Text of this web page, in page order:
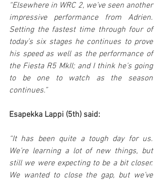
“Elsewhere in WRC 2, we’ve seen another
impressive performance from Adrien.
Setting the fastest time through four of
today’s six stages he continues to prove
his speed as well as the performance of
the Fiesta R5 MkII; and I think he’s going
to be one to watch as the season
continues.”
Esapekka Lappi (5th) said:
“It has been quite a tough day for us.
We’re learning a lot of new things, but
still we were expecting to be a bit closer.
We wanted to close the gap, but we’ve